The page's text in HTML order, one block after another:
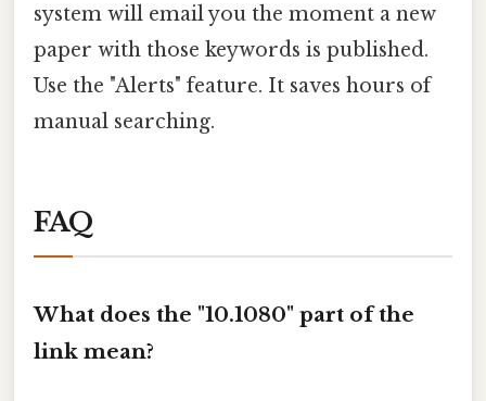
system will email you the moment a new
paper with those keywords is published.
Use the "Alerts" feature. It saves hours of
manual searching.
FAQ
What does the "10.1080" part of the
link mean?